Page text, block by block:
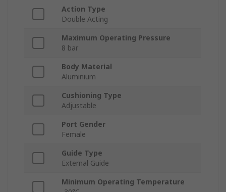
Action Type
Double Acting
Maximum Operating Pressure
8 bar
Body Material
Aluminium
Cushioning Type
Adjustable
Port Gender
Female
Guide Type
External Guide
Minimum Operating Temperature